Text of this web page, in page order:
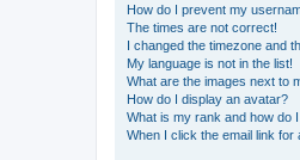
How do I prevent my
The times are not correct!
I changed the timezone and
My language is not in the list!
What are the images next to
How do I display an avatar?
What is my rank and how do
When I click the email link